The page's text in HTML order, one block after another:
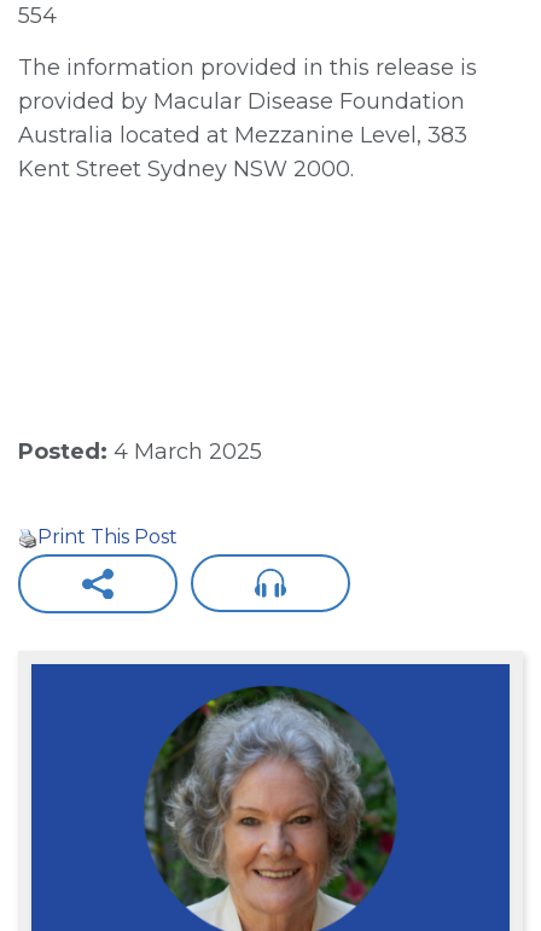
554
The information provided in this release is
provided by Macular Disease Foundation
Australia located at Mezzanine Level, 383
Kent Street Sydney NSW 2000.
Posted: 4 March 2025
Print This Post